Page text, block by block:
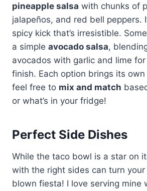
pineapple salsa with chunks of
jalapeños, and red bell peppers.
spicy kick that’s irresistible.
a simple avocado salsa,
avocados with garlic and lime
finish. Each option brings its
feel free to mix and match
or what’s in your fridge!
Perfect Side Dishes
While the taco bowl is a star on
with the right sides can turn
blown fiesta! I love serving mine